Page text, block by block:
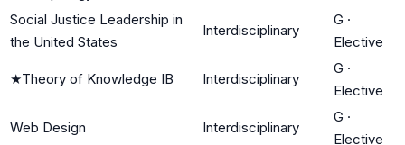
Social Justice Leadership in
the United States
Interdisciplinary
G ·
Elective
★Theory of Knowledge IB Interdisciplinary
G ·
Elective
Web Design Interdisciplinary
G ·
Elective